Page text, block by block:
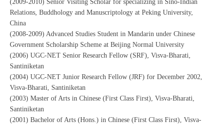
(2009-2010) Senior Visiting Scholar for specializing in Sino-Indian
Relations, Buddhology and Manuscriptology at Peking University,
China
(2008-2009) Advanced Studies Student in Mandarin under Chinese
Government Scholarship Scheme at Beijing Normal University
(2006) UGC-NET Senior Research Fellow (SRF), Visva-Bharati,
Santiniketan
(2004) UGC-NET Junior Research Fellow (JRF) for December 2002,
Visva-Bharati, Santiniketan
(2003) Master of Arts in Chinese (First Class First), Visva-Bharati,
Santiniketan
(2001) Bachelor of Arts (Hons.) in Chinese (First Class First), Visva-